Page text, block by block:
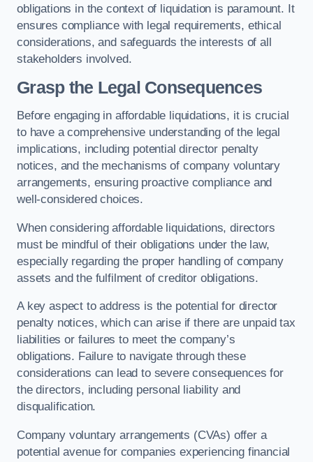
obligations in the context of liquidation is paramount. It
ensures compliance with legal requirements, ethical
considerations, and safeguards the interests of all
stakeholders involved.
Grasp the Legal Consequences
Before engaging in affordable liquidations, it is crucial
to have a comprehensive understanding of the legal
implications, including potential director penalty
notices, and the mechanisms of company voluntary
arrangements, ensuring proactive compliance and
well-considered choices.
When considering affordable liquidations, directors
must be mindful of their obligations under the law,
especially regarding the proper handling of company
assets and the fulfilment of creditor obligations.
A key aspect to address is the potential for director
penalty notices, which can arise if there are unpaid tax
liabilities or failures to meet the company’s
obligations. Failure to navigate through these
considerations can lead to severe consequences for
the directors, including personal liability and
disqualification.
Company voluntary arrangements (CVAs) offer a
potential avenue for companies experiencing financial